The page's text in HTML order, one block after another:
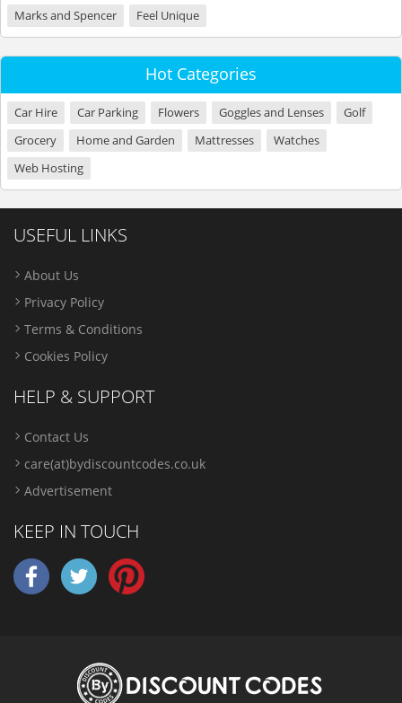
Marks and Spencer
Feel Unique
Hot Categories
Car Hire Car Parking Flowers Goggles and Lenses
Golf
Grocery
Home and Garden Mattresses
Watches
Web Hosting
USEFUL LINKS
About Us
Privacy Policy
Terms & Conditions
Cookies Policy
HELP & SUPPORT
Contact Us
care(at)bydiscountcodes.co.uk
Advertisement
KEEP IN TOUCH